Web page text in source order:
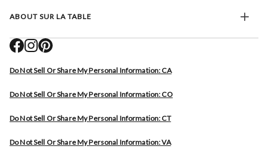
ABOUT SUR LA TABLE
Do Not Sell Or Share My Personal Information: CA
Do Not Sell Or Share My Personal Information: CO
Do Not Sell Or Share My Personal Information: CT
Do Not Sell Or Share My Personal Information: VA